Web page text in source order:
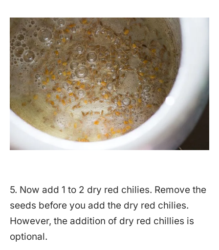
5. Now add 1 to 2 dry red chilies. Remove the
seeds before you add the dry red chilies.
However, the addition of dry red chillies is
optional.